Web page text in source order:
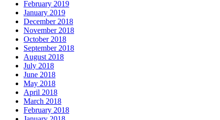
February 2019
January 2019
December 2018
November 2018
October 2018
September 2018
August 2018
July 2018
June 2018
May 2018
April 2018
March 2018
February 2018